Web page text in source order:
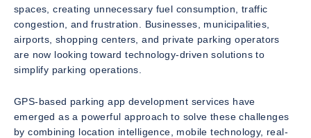
spaces, creating unnecessary fuel consumption, traffic
congestion, and frustration. Businesses, municipalities,
airports, shopping centers, and private parking operators
are now looking toward technology-driven solutions to
simplify parking operations.
GPS-based parking app development services have
emerged as a powerful approach to solve these challenges
by combining location intelligence, mobile technology, real-